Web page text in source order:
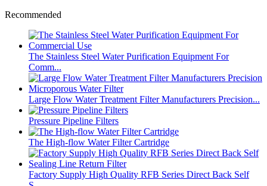
Recommended
The Stainless Steel Water Purification Equipment For
Comm...
Large Flow Water Treatment Filter Manufacturers Precision...
Pressure Pipeline Filters
The High-flow Water Filter Cartridge
Factory Supply High Quality RFB Series Direct Back Self